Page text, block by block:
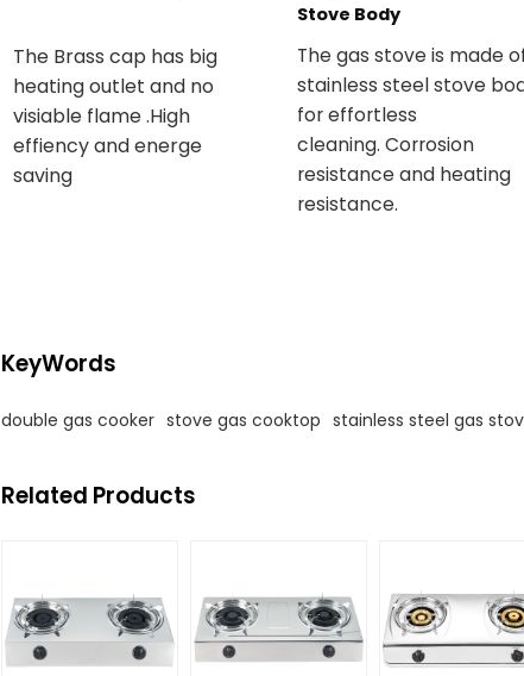
The Brass cap has big
heating outlet and no
visiable flame .High
effiency and energe
saving
Stove Body
The gas stove is made
stainless steel stove
for effortless
cleaning. Corrosion
resistance and heating
resistance.
KeyWords
double gas cooker stove gas cooktop stainless steel gas
Related Products